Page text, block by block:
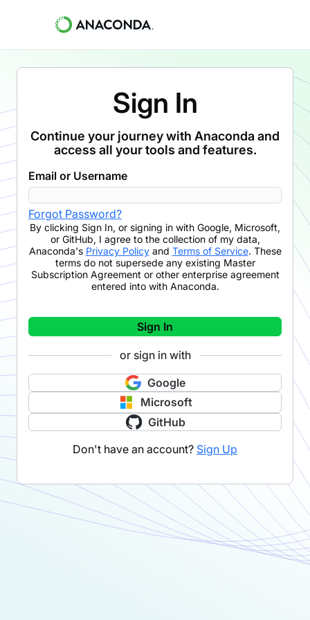
Sign In
Continue your journey with Anaconda and
access all your tools and features.
Email or Username
Forgot Password?
By clicking Sign In, or signing in with Google, Microsoft,
or GitHub, I agree to the collection of my data,
Anaconda's Privacy Policyand Terms of Service. These
terms do not supersede any existing Master
Subscription Agreement or other enterprise agreement
entered into with Anaconda.
Sign In
or sign in with
Google
Microsoft
GitHub
Don't have an account? Sign Up